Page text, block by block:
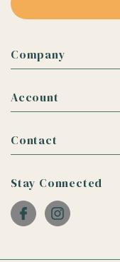
Company
Account
Contact
Stay Connected